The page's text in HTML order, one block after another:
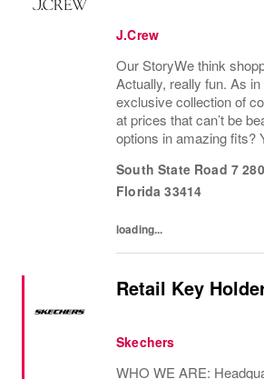
J.Crew
Our StoryWe think
Actually, really fun. As
exclusive collection of
at prices that can’t be
options in amazing fits?
won’t find anywhere
South State Road 7
Florida 33414
loading...
Retail Key
Skechers
WHO WE ARE: